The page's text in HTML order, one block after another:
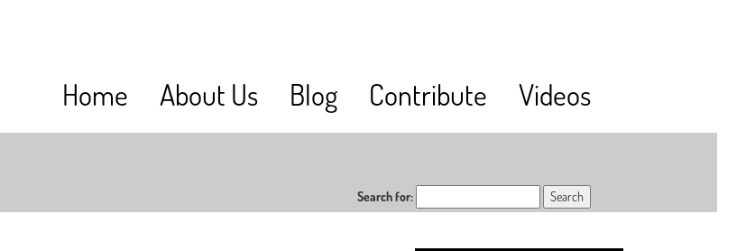
Videos
Contribute
Blog
About Us
Home
Search for: